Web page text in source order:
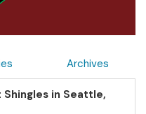
Archives
Shingles in Seattle,